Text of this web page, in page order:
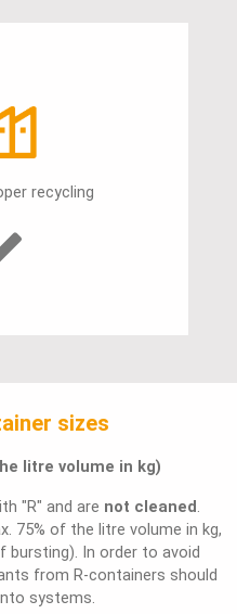
recycling
sizes
litre volume in kg)
"R" and are not cleaned.
75% of the litre volume in kg,
bursting). In order to avoid
from R-containers should
systems.